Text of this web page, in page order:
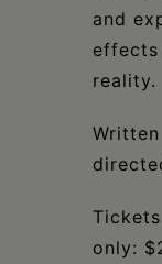
and
effects
reality.
only: